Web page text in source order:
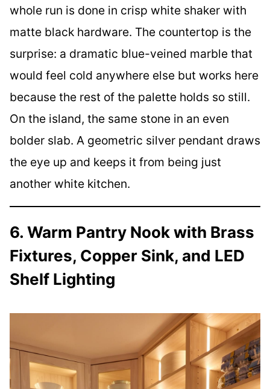
whole run is done in crisp white shaker with
matte black hardware. The countertop is the
surprise: a dramatic blue-veined marble that
would feel cold anywhere else but works here
because the rest of the palette holds so still.
On the island, the same stone in an even
bolder slab. A geometric silver pendant draws
the eye up and keeps it from being just
another white kitchen.
6. Warm Pantry Nook with Brass
Fixtures, Copper Sink, and LED
Shelf Lighting